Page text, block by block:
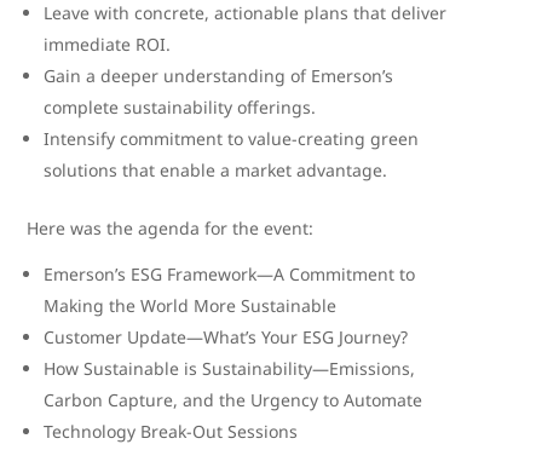
Leave with concrete, actionable plans that deliver
immediate ROI.
Gain a deeper understanding of Emerson’s
complete sustainability offerings.
Intensify commitment to value-creating green
solutions that enable a market advantage.
Here was the agenda for the event:
Emerson’s ESG Framework—A Commitment to
Making the World More Sustainable
Customer Update—What’s Your ESG Journey?
How Sustainable is Sustainability—Emissions,
Carbon Capture, and the Urgency to Automate
Technology Break-Out Sessions